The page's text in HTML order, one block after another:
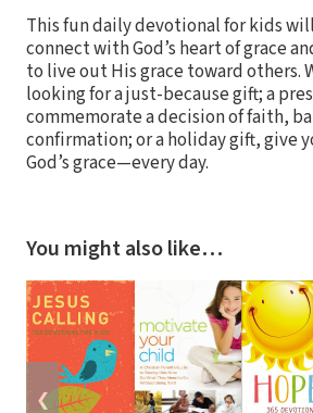
This fun daily devotional for kids
connect with God’s heart of grace
to live out His grace toward others.
looking for a just-because gift; a
commemorate a decision of faith,
confirmation; or a holiday gift, give
God’s grace—every day.
You might also like…
❮